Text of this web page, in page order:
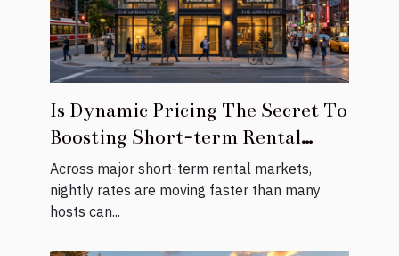
Is Dynamic Pricing The Secret To
Boosting Short-term Rental
Revenue?
Across major short-term rental markets,
nightly rates are moving faster than many
hosts can...